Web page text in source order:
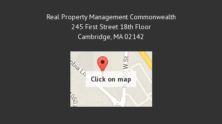
Real Property Management Commonwealth
245 First Street 18th Floor
Cambridge, MA 02142